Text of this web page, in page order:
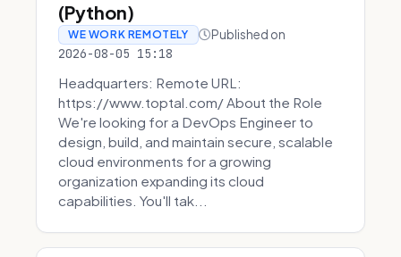
(Python)
WE WORK REMOTELY Published on
2026-08-05 15:18
Headquarters: Remote URL:
https://www.toptal.com/ About the Role
We're looking for a DevOps Engineer to
design, build, and maintain secure, scalable
cloud environments for a growing
organization expanding its cloud
capabilities. You'll tak...